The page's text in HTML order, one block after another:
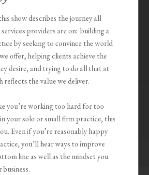
show describes the journey all
providers are on: building a
by seeking to convince the world
offer, helping clients achieve the
desire, and trying to do all that at
reflects the value we deliver.
you’re working too hard for too
your solo or small firm practice, this
Even if you’re reasonably happy
you’ll hear ways to improve
line as well as the mindset you